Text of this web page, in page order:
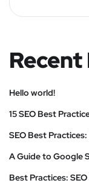
Hello world!
15 SEO Best
SEO Best
A Guide to Google
Best Practices: